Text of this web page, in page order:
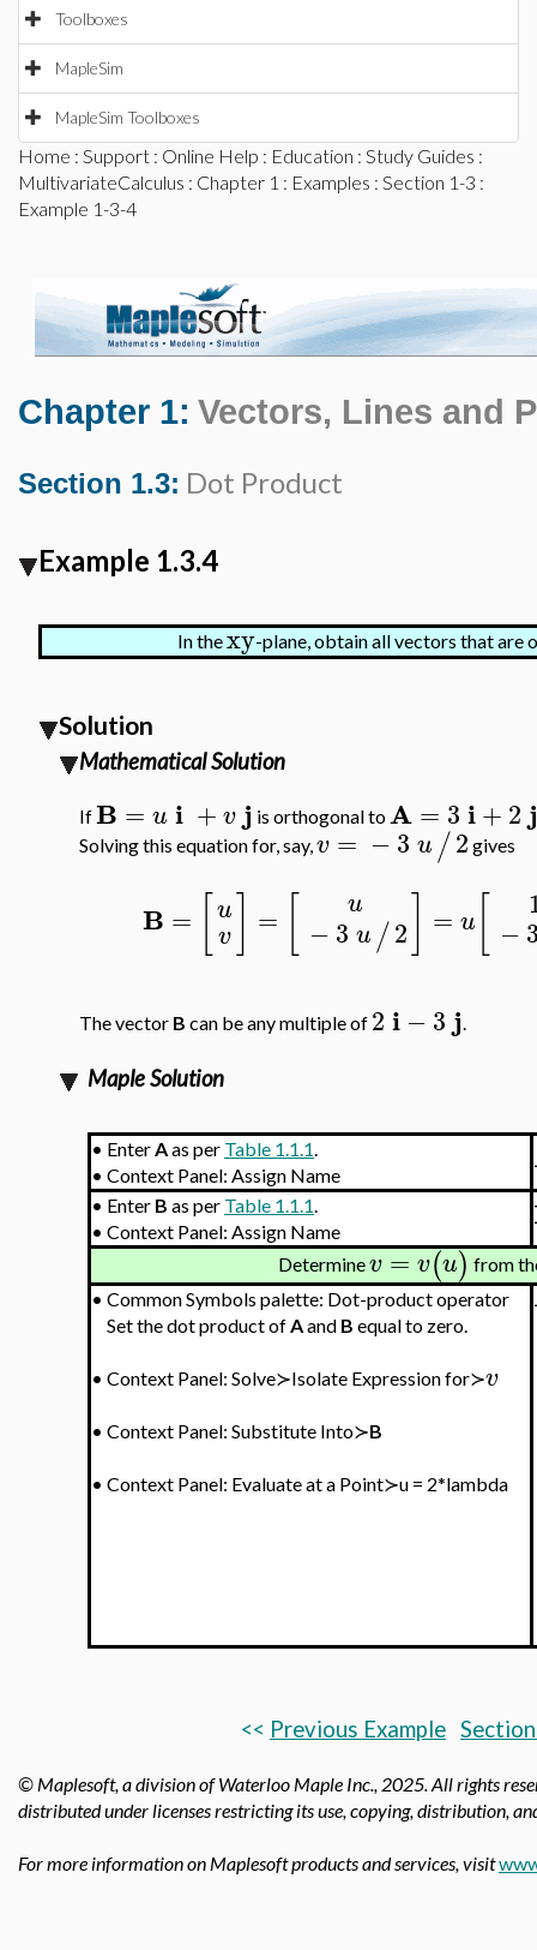
Toolboxes
MapleSim
MapleSim Toolboxes
Home : Support : Online Help : Education : Study Guides :
MultivariateCalculus : Chapter 1 : Examples : Section 1-3 :
Example 1-3-4
Chapter 1: Vectors, Lines and
Section 1.3: Dot Product
Example 1.3.4
In thexy-plane, obtain all vectors that are
Solution
Mathematical Solution
IfB = u i +vj is orthogonal toA= 3 i+2
Solving this equation for, say,v = −3 u/2 gives
B = u
v = u
−3 u/2 = u −
The vector B can be any multiple of 2i−3j.
Maple Solution
• EnterAas per Table 1.1.1.
• Context Panel: Assign Name
• Enter B as per Table 1.1.1.
• Context Panel: Assign Name
Determinev=v(u) from
• Common Symbols palette: Dot-product operator
Set the dot product ofAand B equal to zero.
• Context Panel: Solve≻Isolate Expression for≻v
• Context Panel: Substitute Into≻B
• Context Panel: Evaluate at a Point≻u = 2*lambda
<< Previous Example
© Maplesoft, a division of Waterloo Maple Inc., 2025.All rights
distributed under licenses restricting its use, copying, distribution,
For more information on Maplesoft products and services, visit